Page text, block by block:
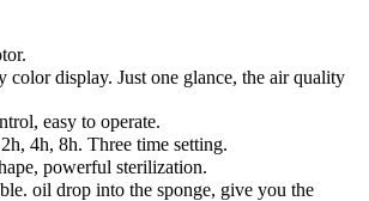
display. Just one glance, the air quality
easy to operate.
4h, 8h. Three time setting.
powerful sterilization.
oil drop into the sponge, give you the